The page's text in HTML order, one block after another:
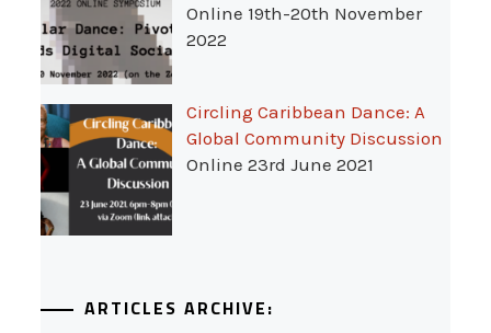
Online 19th-20th November
2022
Circling Caribbean Dance: A
Global Community Discussion
Online 23rd June 2021
ARTICLES ARCHIVE: